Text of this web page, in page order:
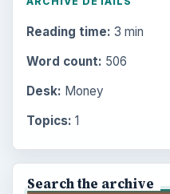
Reading time: 3 min
Word count: 506
Desk: Money
Topics: 1
Search the archive